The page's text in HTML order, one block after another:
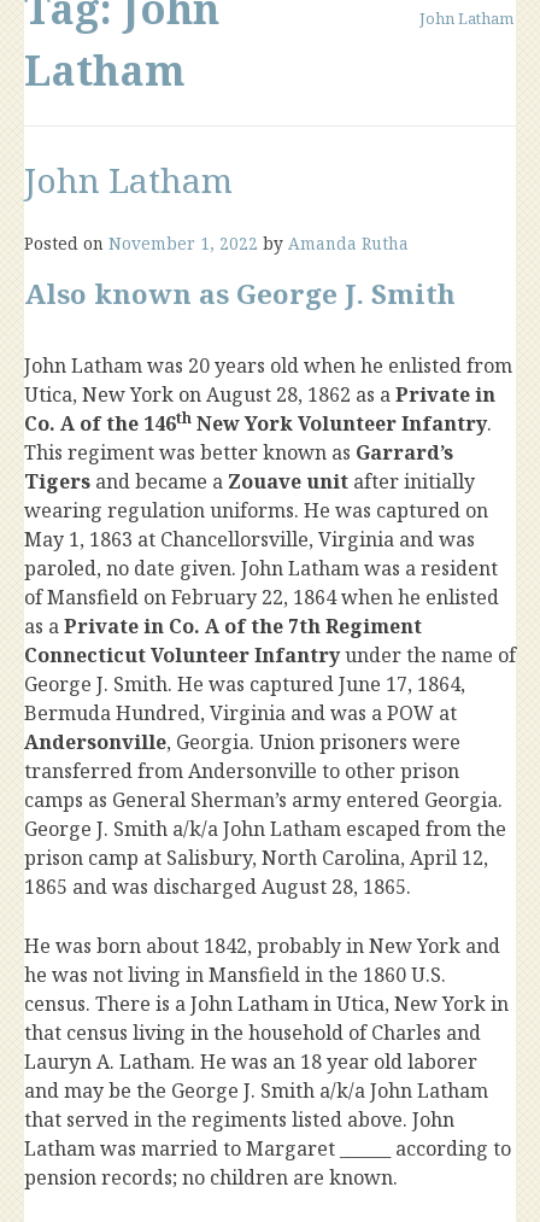
Latham
John Latham
John Latham
Posted on November 1, 2022 by Amanda Rutha
Also known as George J. Smith
John Latham was 20 years old when he enlisted from
Utica, New York on August 28, 1862 as aPrivate in
Co. A of the 146th New York Volunteer Infantry.
This regiment was better known as Garrard’s
Tigers and became a Zouave unit after initially
wearing regulation uniforms. He was captured on
May 1, 1863 at Chancellorsville, Virginia and was
paroled, no date given. John Latham was a resident
of Mansfield on February 22, 1864 when he enlisted
as aPrivate in Co. A of the 7th Regiment
Connecticut Volunteer Infantryunder the name of
George J. Smith. He was captured June 17, 1864,
Bermuda Hundred, Virginia and was a POW at
Andersonville, Georgia. Union prisoners were
transferred from Andersonville to other prison
camps as General Sherman’s army entered Georgia.
George J. Smith a/k/a John Latham escaped from the
prison camp at Salisbury, North Carolina, April 12,
1865 and was discharged August 28, 1865.
He was born about 1842, probably in New York and
he was not living in Mansfield in the 1860 U.S.
census. There is a John Latham in Utica, New York in
that census living in the household of Charles and
Lauryn A. Latham. He was an 18 year old laborer
and may be the George J. Smith a/k/a John Latham
that served in the regiments listed above. John
Latham was married to Margaret ______ according to
pension records; no children are known.